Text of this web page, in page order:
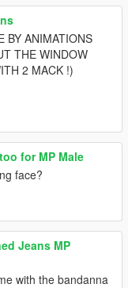
BY ANIMATIONS
THE WINDOW
2 MACK !)
for MP Male
face?
Jeans MP
with the bandanna